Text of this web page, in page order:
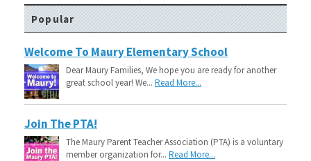
Popular
Welcome To Maury Elementary School
Dear Maury Families, We hope you are ready for another
great school year! We... Read More...
Join The PTA!
The Maury Parent Teacher Association (PTA) is a voluntary
member organization for... Read More...